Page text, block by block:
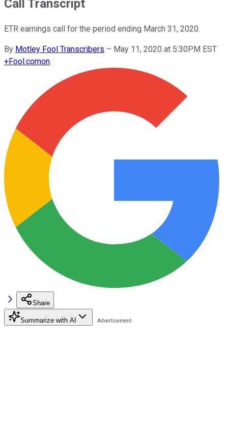
Call Transcript
ETR earnings call for the period ending March 31, 2020.
By Motley Fool Transcribers – May 11, 2020 at 5:30PM EST
+Fool.comon
Share
Summarize with AI